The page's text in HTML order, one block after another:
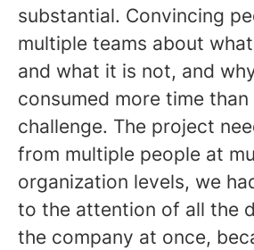
substantial. Convincing
multiple teams about
and what it is not, and
consumed more time
challenge. The project
from multiple people at
organization levels, we
to the attention of all the
the company at once,